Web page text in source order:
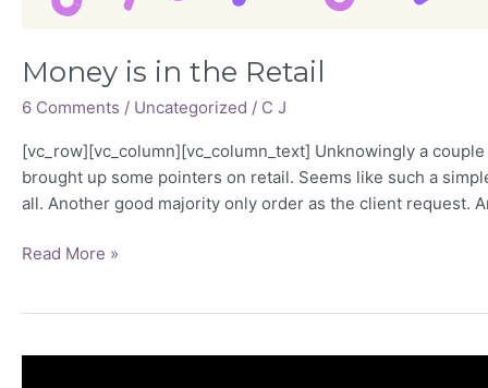
Money is in the Retail
6 Comments / Uncategorized / C J
[vc_row][vc_column][vc_column_text] Unknowingly a
brought up some pointers on retail. Seems like such a
all. Another good majority only order as the client request.
Read More »